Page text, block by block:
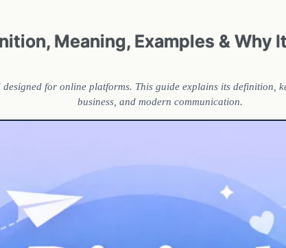
Meaning, Examples & Why
for online platforms. This guide explains its definition,
business, and modern communication.